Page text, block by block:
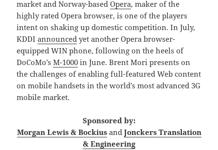
market and Norway-basedOpera, maker of the
highly rated Opera browser, is one of the players
intent on shaking up domestic competition. In July,
KDDIannounced yet another Opera browser-
equipped WIN phone, following on the heels of
DoCoMo’sM-1000 in June. Brent Mori presents on
the challenges of enabling full-featured Web content
on mobile handsets in the world’s most advanced 3G
mobile market.
Sponsored by:
Morgan Lewis & Bockiusand Jonckers Translation
& Engineering